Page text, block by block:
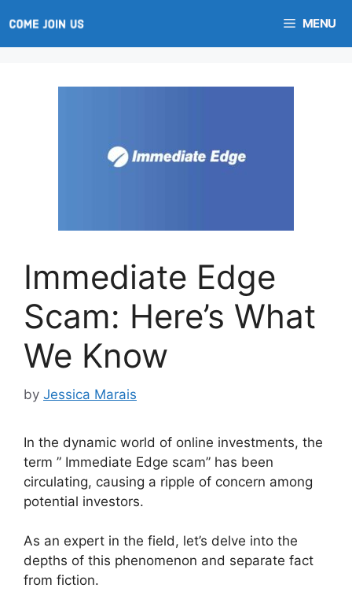
to
content
MENU
Immediate Edge
Scam: Here’s What
We Know
by Jessica Marais
In the dynamic world of online investments, the
term ” Immediate Edge scam” has been
circulating, causing a ripple of concern among
potential investors.
As an expert in the field, let’s delve into the
depths of this phenomenon and separate fact
from fiction.